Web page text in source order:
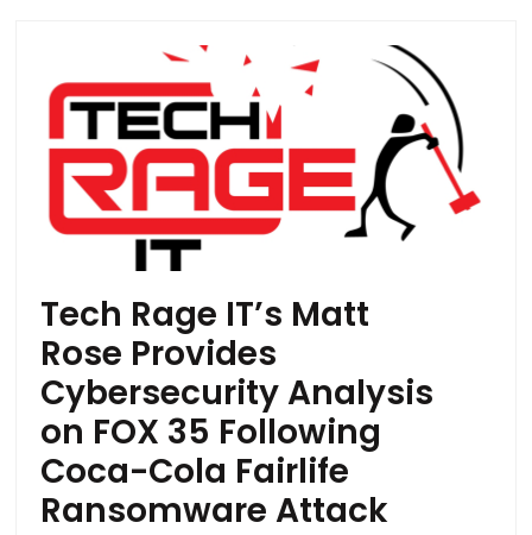
Tech Rage IT’s Matt
Rose Provides
Cybersecurity Analysis
on FOX 35 Following
Coca-Cola Fairlife
Ransomware Attack